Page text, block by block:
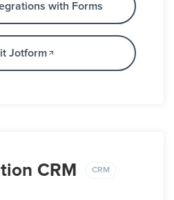
with Forms
Jotform
CRM CRM